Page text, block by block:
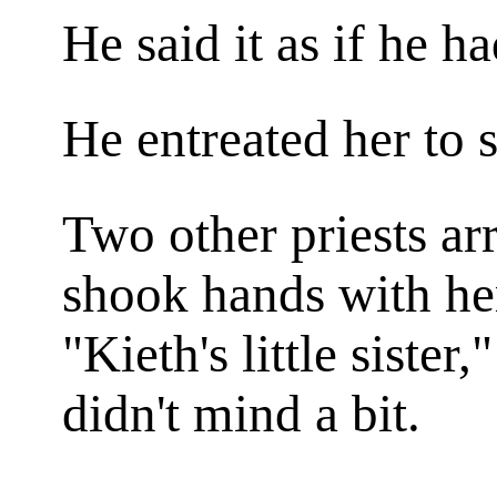
He said it as if he
He entreated her to
Two other priests
shook hands with
"Kieth's little
didn't mind a bit.